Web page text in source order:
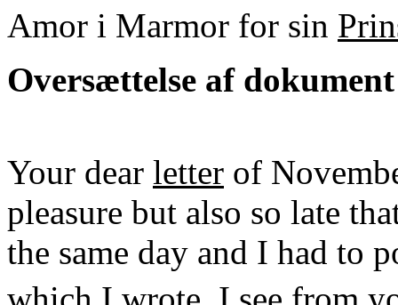
Amor i Marmor for sin
Oversættelse af dokument
Your dear letter of
pleasure but also so late
the same day and I had to